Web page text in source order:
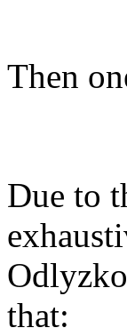
Then
Due to
that: